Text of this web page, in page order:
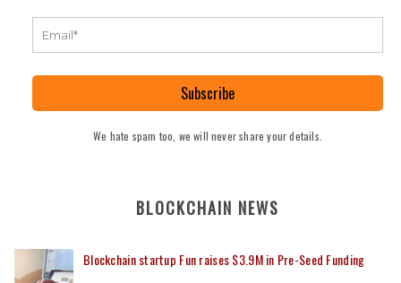
Subscribe
We hate spam too, we will never share your details.
BLOCKCHAIN NEWS
Blockchain startup Fun raises $3.9M in Pre-Seed Funding